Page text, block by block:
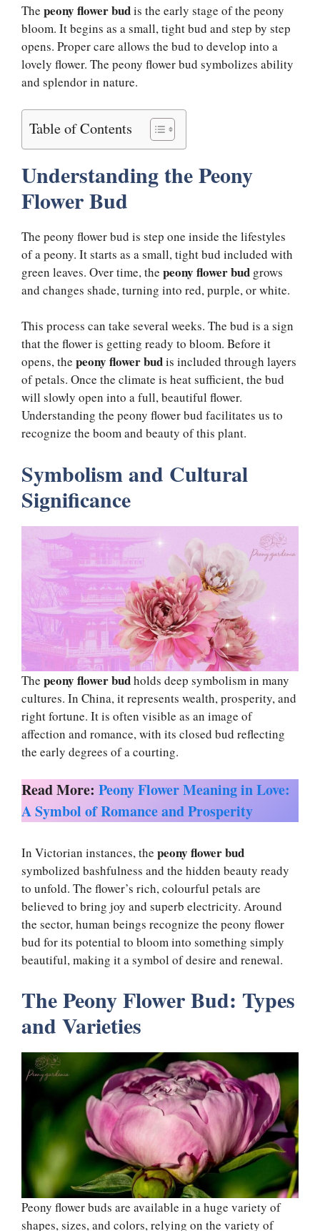
The peony flower budis the early stage of the peony
bloom. It begins as a small, tight bud and step by step
opens. Proper care allows the bud to develop into a
lovely flower. The peony flower bud symbolizes ability
and splendor in nature.
Table of Contents
Understanding the Peony
Flower Bud
The peony flower bud is step one inside the lifestyles
of a peony. It starts as a small, tight bud included with
green leaves. Over time, the peony flower bud grows
and changes shade, turning into red, purple, or white.
This process can take several weeks. The bud is a sign
that the flower is getting ready to bloom. Before it
opens, the peony flower budis included through layers
of petals. Once the climate is heat sufficient, the bud
will slowly open into a full, beautiful flower.
Understanding the peony flower bud facilitates us to
recognize the boom and beauty of this plant.
Symbolism and Cultural
Significance
The peony flower budholds deep symbolism in many
cultures. In China, it represents wealth, prosperity, and
right fortune. It is often visible as an image of
affection and romance, with its closed bud reflecting
the early degrees of a courting.
Read More: Peony Flower Meaning in Love:
A Symbol of Romance and Prosperity
In Victorian instances, the peony flower bud
symbolized bashfulness and the hidden beauty ready
to unfold. The flower’s rich, colourful petals are
believed to bring joy and superb electricity. Around
the sector, human beings recognize the peony flower
bud for its potential to bloom into something simply
beautiful, making it a symbol of desire and renewal.
The Peony Flower Bud: Types
and Varieties
Peony flower buds are available in a huge variety of
shapes, sizes, and colors, relying on the variety of